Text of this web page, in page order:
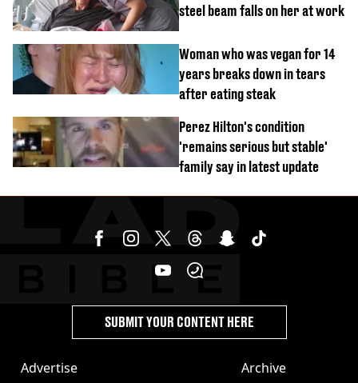
steel beam falls on her at work
Woman who was vegan for 14
years breaks down in tears
after eating steak
Perez Hilton's condition
'remains serious but stable'
family say in latest update
Advertise Archive
SUBMIT YOUR CONTENT HERE